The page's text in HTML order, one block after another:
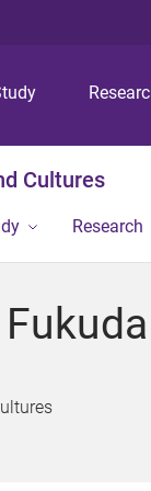
Cultures
Research